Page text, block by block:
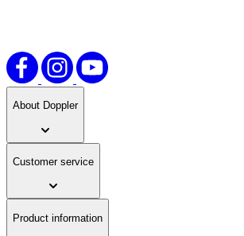
About Doppler
Customer service
Product information